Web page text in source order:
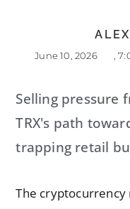
June 10, 2026
Selling pressure
TRX's path
trapping retail
The